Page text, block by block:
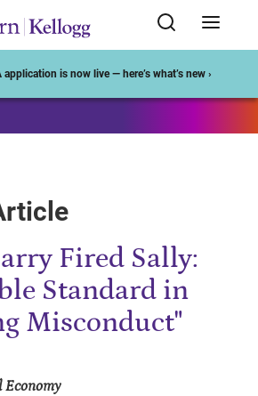
is now live — here’s what’s new ›
Fired Sally:
Standard in
Misconduct"
Economy